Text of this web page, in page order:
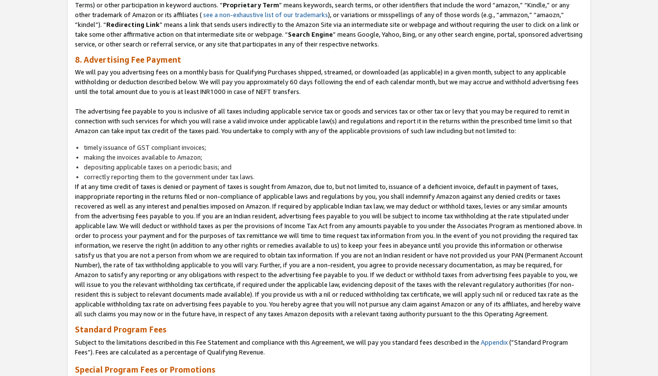
Terms) or other participation in keyword auctions. “Proprietary Term” means keywords, search terms, or other identifiers that include the word “amazon,” “Kindle,” or any
other trademark of Amazon or its affiliates (see a non-exhaustive list of our trademarks), or variations or misspellings of any of those words (e.g., “ammazon,” “amaozn,”
“kindel”). “Redirecting Link” means a link that sends users indirectly to the Amazon Site via an intermediate site or webpage and without requiring the user to click on a link or
take some other affirmative action on that intermediate site or webpage. “Search Engine” means Google, Yahoo, Bing, or any other search engine, portal, sponsored advertising
service, or other search or referral service, or any site that participates in any of their respective networks.
8. Advertising Fee Payment
We will pay you advertising fees on a monthly basis for Qualifying Purchases shipped, streamed, or downloaded (as applicable) in a given month, subject to any applicable
withholding or deduction described below. We will pay you approximately 60 days following the end of each calendar month, but we may accrue and withhold advertising fees
until the total amount due to you is at least INR1000 in case of NEFT transfers.
The advertising fee payable to you is inclusive of all taxes including applicable service tax or goods and services tax or other tax or levy that you may be required to remit in
connection with such services for which you will raise a valid invoice under applicable law(s) and regulations and report it in the returns within the prescribed time limit so that
Amazon can take input tax credit of the taxes paid. You undertake to comply with any of the applicable provisions of such law including but not limited to:
timely issuance of GST compliant invoices;
making the invoices available to Amazon;
depositing applicable taxes on a periodic basis; and
correctly reporting them to the government under tax laws.
If at any time credit of taxes is denied or payment of taxes is sought from Amazon, due to, but not limited to, issuance of a deficient invoice, default in payment of taxes,
inappropriate reporting in the returns filed or non-compliance of applicable laws and regulations by you, you shall indemnify Amazon against any denied credits or taxes
recovered as well as any interest and penalties imposed on Amazon. If required by applicable Indian tax law, we may deduct or withhold taxes, levies or any similar amounts
from the advertising fees payable to you. If you are an Indian resident, advertising fees payable to you will be subject to income tax withholding at the rate stipulated under
applicable law. We will deduct or withhold taxes as per the provisions of Income Tax Act from any amounts payable to you under the Associates Program as mentioned above. In
order to process your payment and for the purposes of tax remittance we will time to time request tax information from you. In the event of you not providing the required tax
information, we reserve the right (in addition to any other rights or remedies available to us) to keep your fees in abeyance until you provide this information or otherwise
satisfy us that you are not a person from whom we are required to obtain tax information. If you are not an Indian resident or have not provided us your PAN (Permanent Account
Number), the rate of tax withholding applicable to you will vary. Further, if you are a non-resident, you agree to provide necessary documentation, as may be required, for
Amazon to satisfy any reporting or any obligations with respect to the advertising fee payable to you. If we deduct or withhold taxes from advertising fees payable to you, we
will issue to you the relevant withholding tax certificate, if required under the applicable law, evidencing deposit of the taxes with the relevant regulatory authorities (for non-
resident this is subject to relevant documents made available). If you provide us with a nil or reduced withholding tax certificate, we will apply such nil or reduced tax rate as the
applicable withholding tax rate on advertising fees payable to you. You hereby agree that you will not pursue any claim against Amazon or any of its affiliates, and hereby waive
all such claims you may now or in the future have, in respect of any taxes Amazon deposits with a relevant taxing authority pursuant to the this Operating Agreement.
Standard Program Fees
Subject to the limitations described in this Fee Statement and compliance with this Agreement, we will pay you standard fees described in the Appendix(”Standard Program
Fees”). Fees are calculated as a percentage of Qualifying Revenue.
Special Program Fees or Promotions